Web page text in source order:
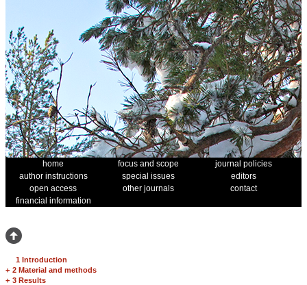
home focus and scope
journal policies
author instructions
special issues
editors
open access
other journals
contact
financial information
1 Introduction
+ 2 Material and methods
+ 3 Results